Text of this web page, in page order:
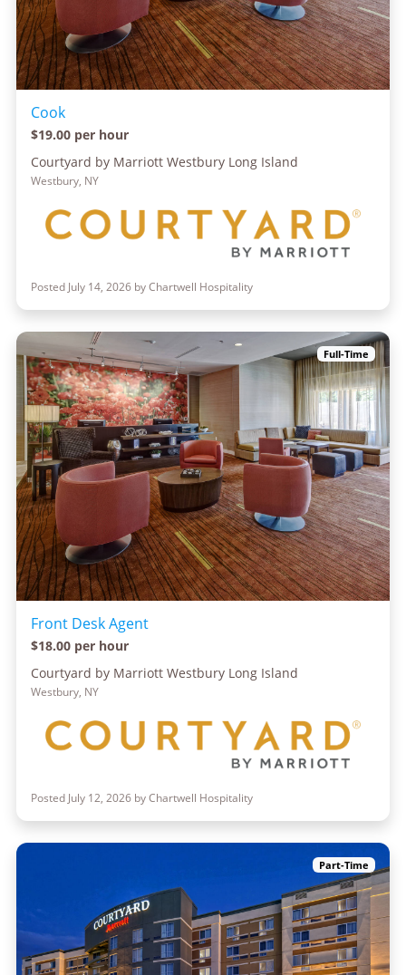
Cook
$19.00 per hour
Courtyard by Marriott Westbury Long Island
Westbury, NY
Posted July 14, 2026 by Chartwell Hospitality
Full-Time
Front Desk Agent
$18.00 per hour
Courtyard by Marriott Westbury Long Island
Westbury, NY
Posted July 12, 2026 by Chartwell Hospitality
Part-Time